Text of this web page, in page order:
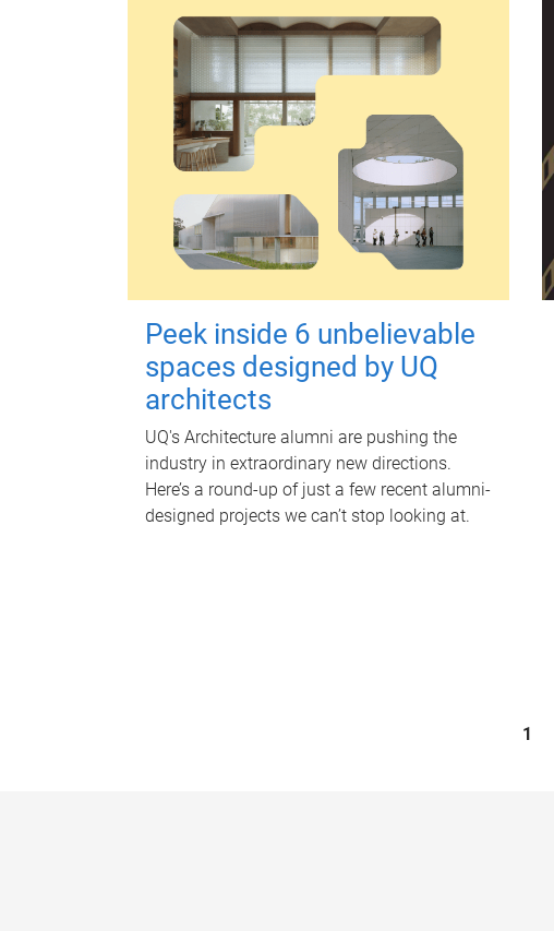
Peek inside 6 unbelievable
spaces designed by UQ
architects
UQ's Architecture alumni are pushing the
industry in extraordinary new directions.
Here’s a round-up of just a few recent alumni-
designed projects we can’t stop looking at.
1